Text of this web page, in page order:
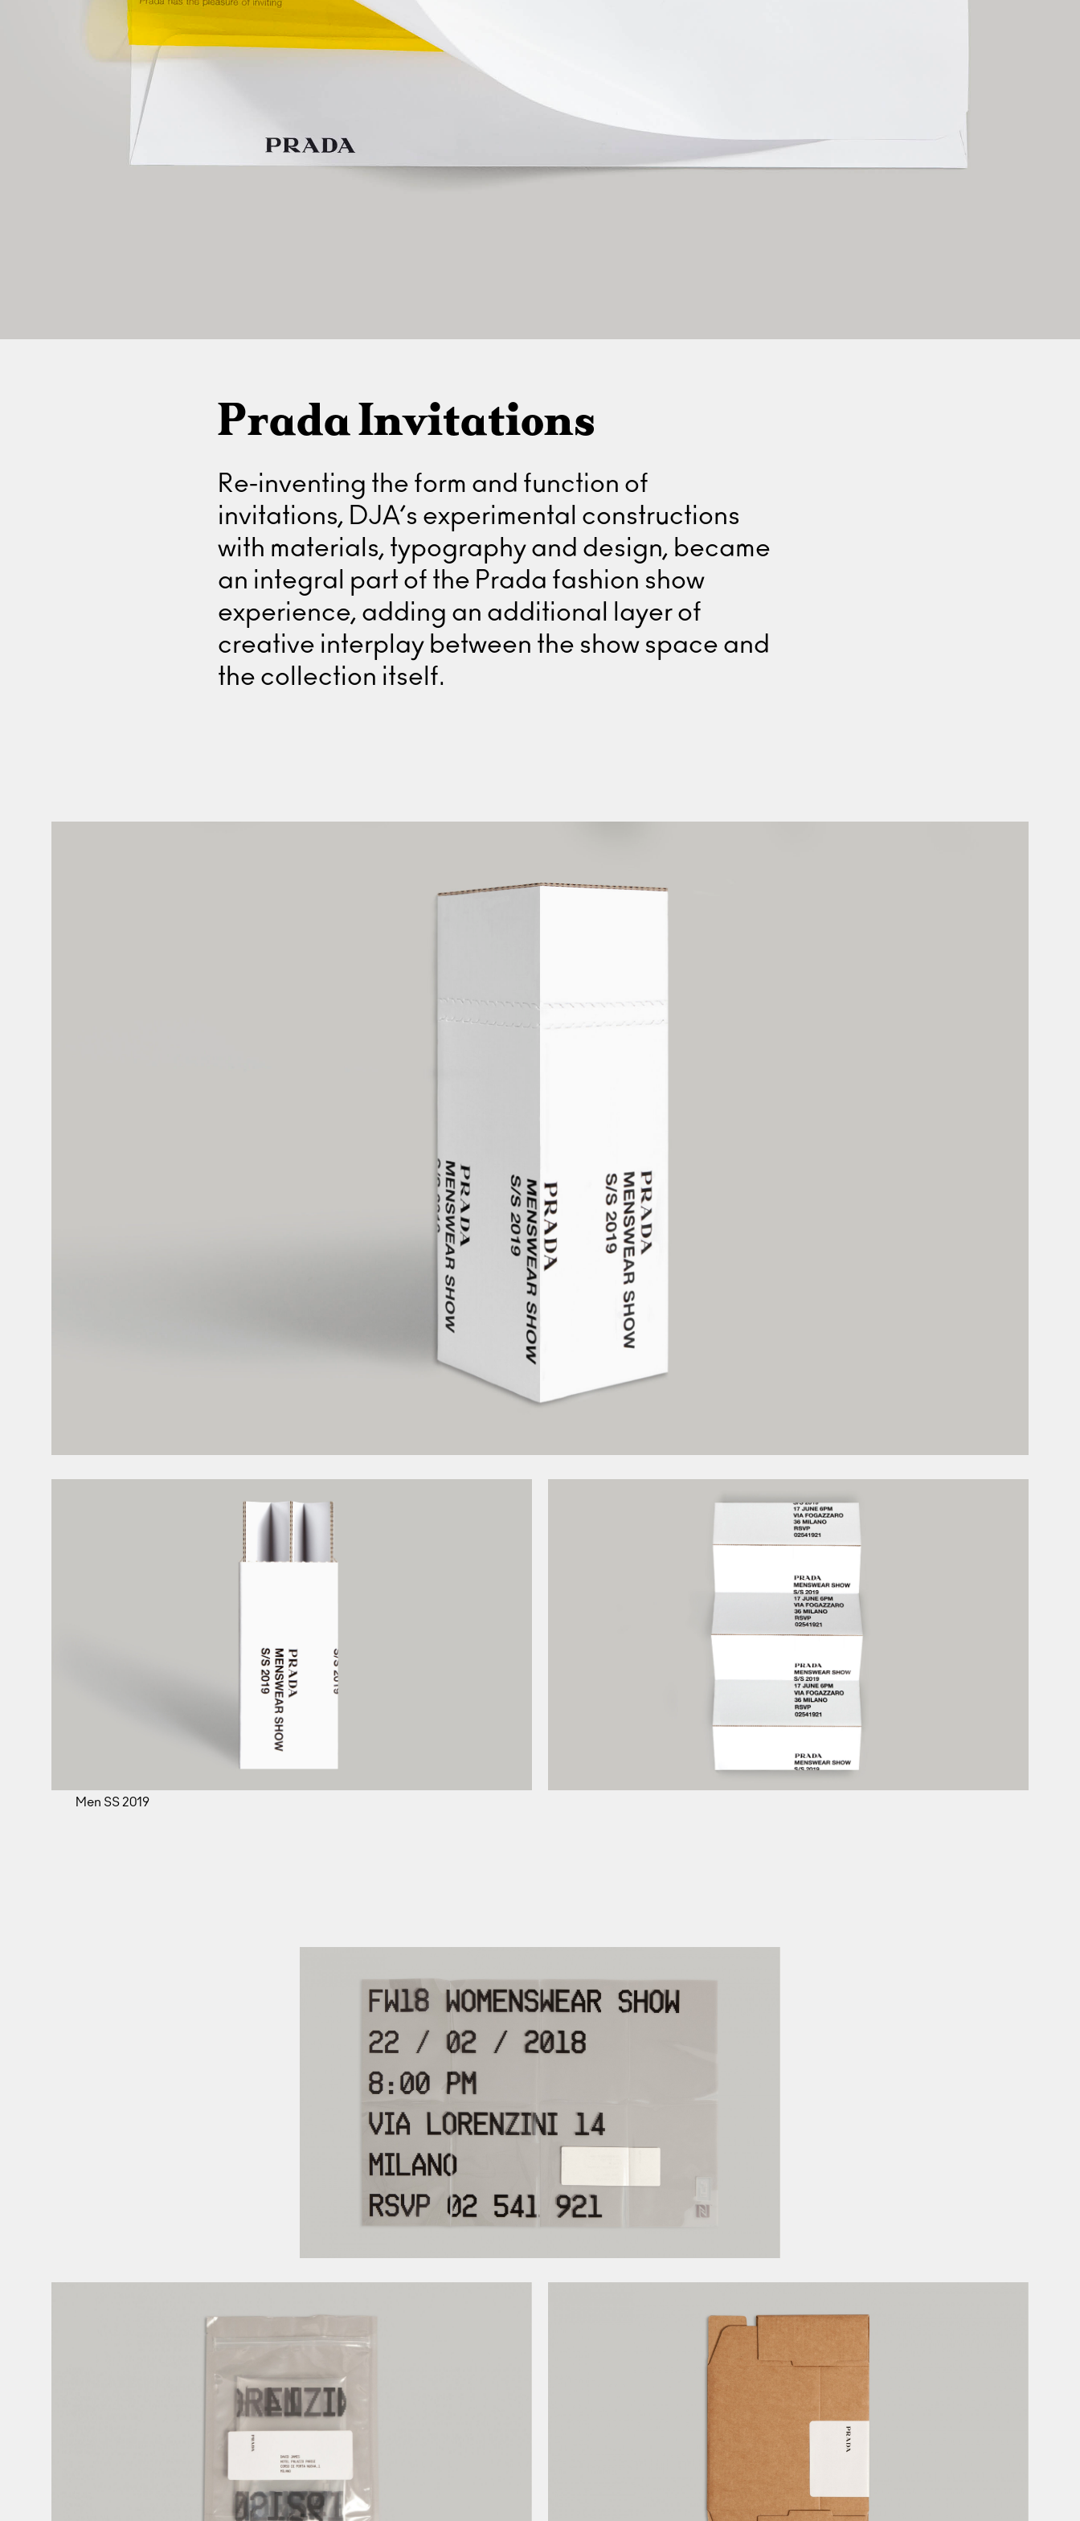
Prada Invitations
Re-inventing the form and function of
invitations, DJA’s experimental constructions
with materials, typography and design, became
an integral part of the Prada fashion show
experience, adding an additional layer of
creative interplay between the show space and
the collection itself.
Men SS 2019